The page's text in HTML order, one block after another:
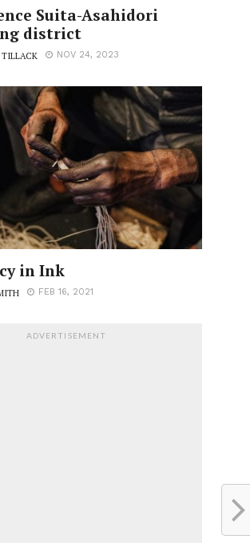
Suita-Asahidori
district
NOV 24, 2023
in Ink
FEB 16, 2021
ADVERTISEMENT